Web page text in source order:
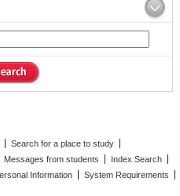
Search for a place to study
Messages from students
Index Search
Information System Requirements